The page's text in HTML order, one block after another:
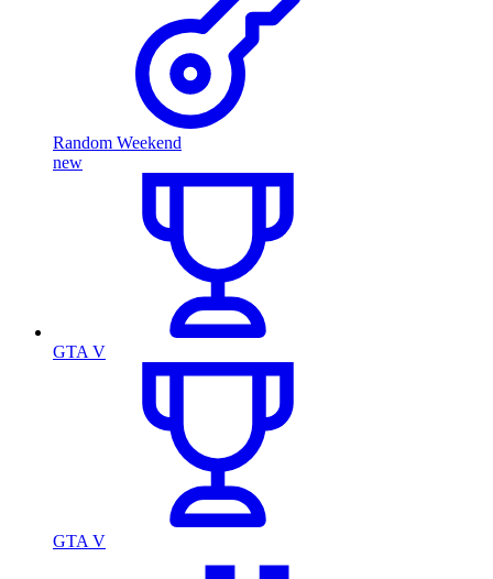
Random Weekend
new
GTA V
GTA V